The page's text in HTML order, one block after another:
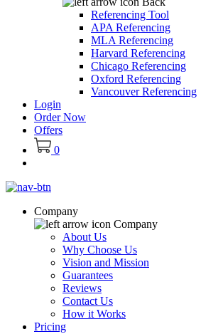
Referencing Tool
APA Referencing
MLA Referencing
Harvard Referencing
Chicago Referencing
Oxford Referencing
Vancouver Referencing
Login
Order Now
Offers
0
Company
Company
About Us
Why Choose Us
Vision and Mission
Guarantees
Reviews
Contact Us
How it Works
Pricing